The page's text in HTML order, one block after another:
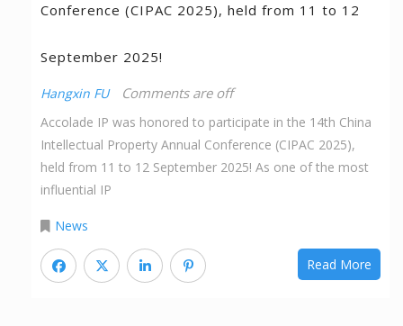
Conference (CIPAC 2025), held from 11 to 12
September 2025!
Hangxin FU Comments are off
Accolade IP was honored to participate in the 14th China
Intellectual Property Annual Conference (CIPAC 2025),
held from 11 to 12 September 2025! As one of the most
influential IP
News
Read More